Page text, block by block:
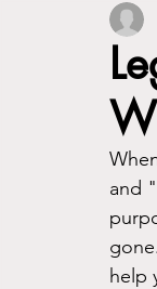
Financial Will
and
help